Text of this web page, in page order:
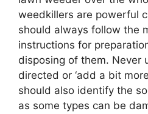
weedkillers are powerful
should always follow the
instructions for
disposing of them. Never
directed or ‘add a bit
should also identify the
as some types can be